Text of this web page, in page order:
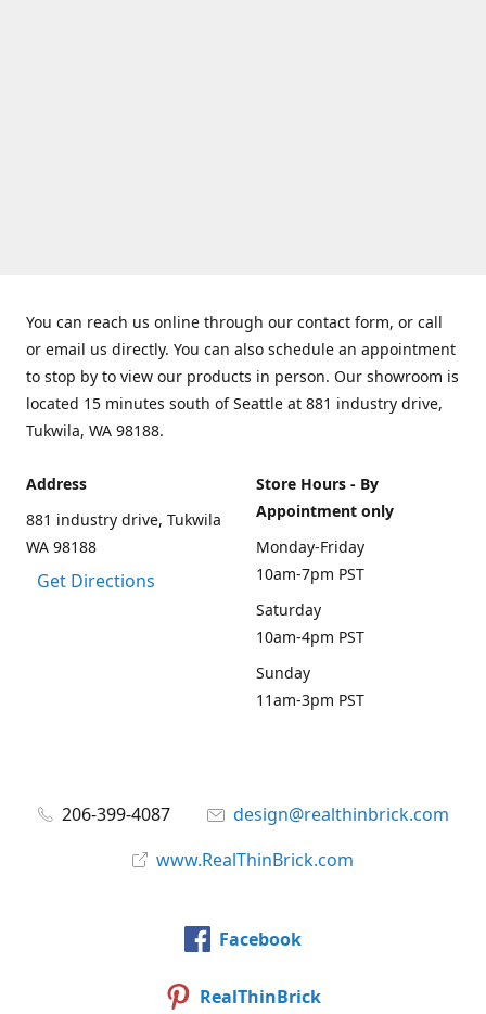
You can reach us online through our contact form, or call
or email us directly. You can also schedule an appointment
to stop by to view our products in person. Our showroom is
located 15 minutes south of Seattle at 881 industry drive,
Tukwila, WA 98188.
Address
881 industry drive, Tukwila
WA 98188
Get Directions
Store Hours - By
Appointment only
Monday-Friday
10am-7pm PST
Saturday
10am-4pm PST
Sunday
11am-3pm PST
206-399-4087
design@realthinbrick.com
www.RealThinBrick.com
Facebook
RealThinBrick